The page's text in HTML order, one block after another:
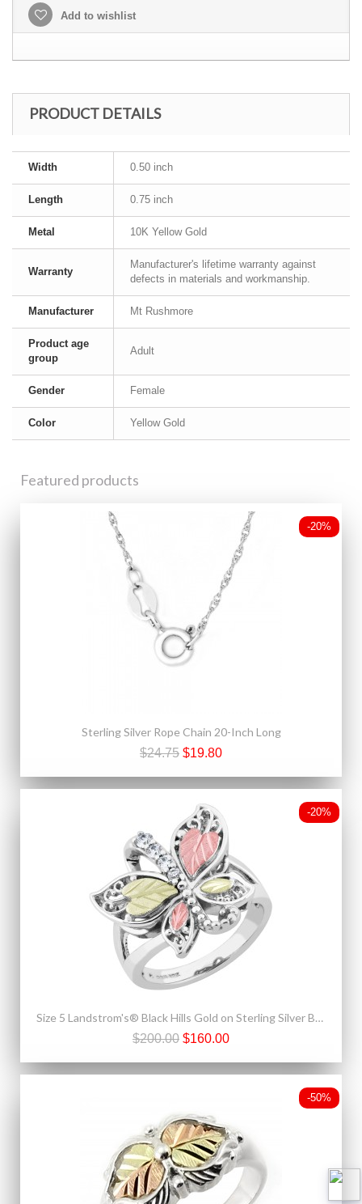
Add to wishlist
PRODUCT DETAILS
Width 0.50 inch
Length 0.75 inch
Metal 10K Yellow Gold
Warranty
Manufacturer's lifetime warranty against
defects in materials and workmanship.
Manufacturer Mt Rushmore
Product age
group
Adult
Gender Female
Color Yellow Gold
Featured products
-20%
Sterling Silver Rope Chain 20-Inch Long
$24.75 $19.80
-20%
Size 5 Landstrom's® Black Hills Gold on Sterling Silver Butterfly Ring w/ CZ
$200.00 $160.00
-50%